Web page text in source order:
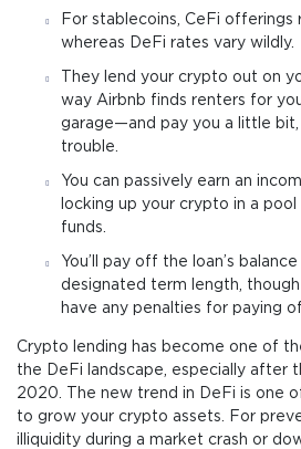
For stablecoins, CeFi offerings
whereas DeFi rates vary wildly.
They lend your crypto out on
way Airbnb finds renters for
garage—and pay you a little bit,
trouble.
You can passively earn an
locking up your crypto in a
funds.
You’ll pay off the loan’s
designated term length,
have any penalties for paying
Crypto lending has become one of
the DeFi landscape, especially after
2020. The new trend in DeFi is one
to grow your crypto assets. For
illiquidity during a market crash or